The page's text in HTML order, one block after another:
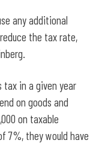
any additional
the tax rate,
tax in a given year
on goods and
on taxable
7%, they would have